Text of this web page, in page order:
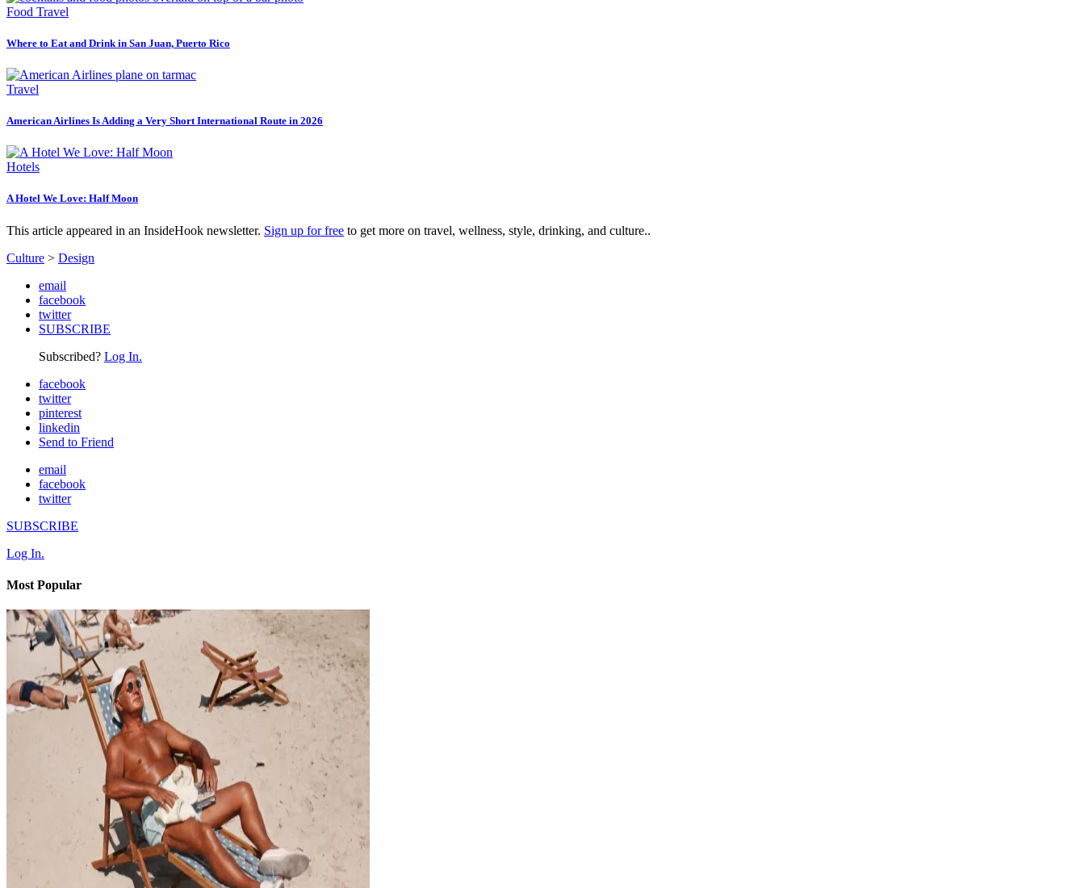
Food Travel
Where to Eat and Drink in San Juan, Puerto Rico
Travel
American Airlines Is Adding a Very Short International Route in 2026
Hotels
A Hotel We Love: Half Moon
This article appeared in an InsideHook newsletter. Sign up for free to get more on travel, wellness, style, drinking, and culture..
Culture > Design
email
facebook
twitter
SUBSCRIBE
Subscribed? Log In.
facebook
twitter
pinterest
linkedin
Send to Friend
email
facebook
twitter
SUBSCRIBE
Log In.
Most Popular